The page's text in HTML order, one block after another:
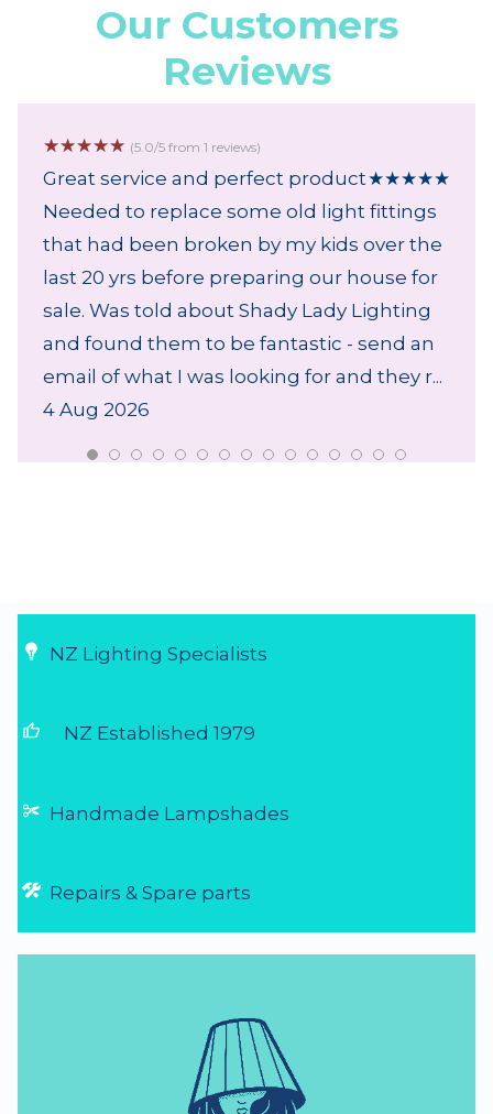
Our Customers
Reviews
☆☆☆☆☆ (5.0/5 from 1 reviews)
★★★★★
Great service and perfect product
Needed to replace some old light fittings
that had been broken by my kids over the
last 20 yrs before preparing our house for
sale. Was told about Shady Lady Lighting
and found them to be fantastic - send an
email of what I was looking for and they r...
4 Aug 2026
NZ Lighting Specialists
thumb_up NZ Established 1979
Handmade Lampshades
Repairs & Spare parts